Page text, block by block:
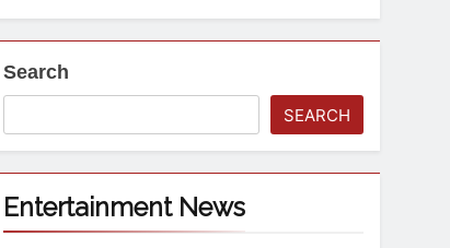
Search
SEARCH
Entertainment News